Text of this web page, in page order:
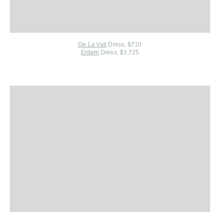
De La Vali Dress, $710
Erdem Dress, $3,725